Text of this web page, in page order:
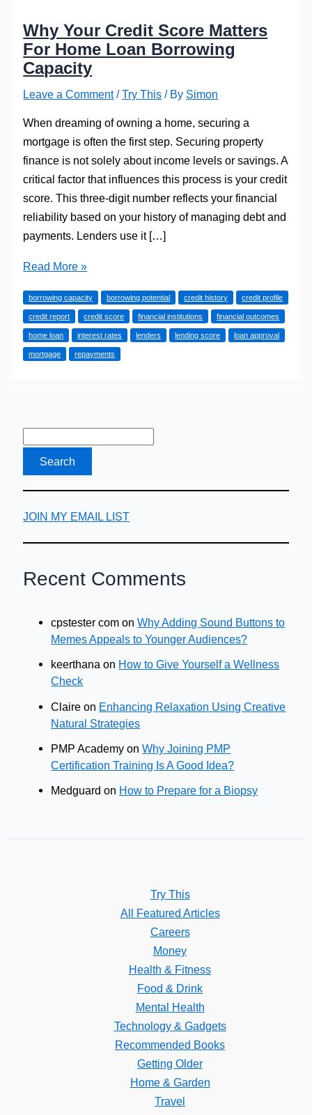
Why Your Credit Score Matters
For Home Loan Borrowing
Capacity
Leave a Comment /Try This / By Simon
When dreaming of owning a home, securing a
mortgage is often the first step. Securing property
finance is not solely about income levels or savings. A
critical factor that influences this process is your credit
score. This three-digit number reflects your financial
reliability based on your history of managing debt and
payments. Lenders use it […]
Why
Credit
Score
Matters
For
Read More »
borrowing capacity borrowing potential credit history credit profile
credit report credit score financial institutions financial outcomes
home loan interest rates lenders lending score loan approval
mortgage repayments
JOIN MY EMAIL LIST
Recent Comments
cpstester com onWhy Adding Sound Buttons to
Memes Appeals to Younger Audiences?
keerthana on How to Give Yourself a Wellness
Check
Claire on Enhancing Relaxation Using Creative
Natural Strategies
PMP Academy onWhy Joining PMP
Certification Training Is A Good Idea?
Medguard on How to Prepare for a Biopsy
Try This
All Featured Articles
Careers
Money
Health & Fitness
Food & Drink
Mental Health
Technology & Gadgets
Recommended Books
Getting Older
Home & Garden
Travel